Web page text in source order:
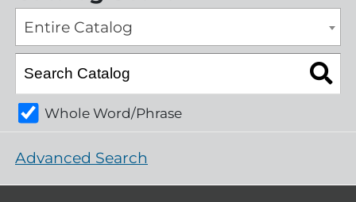
Entire Catalog
Whole Word/Phrase
Advanced Search